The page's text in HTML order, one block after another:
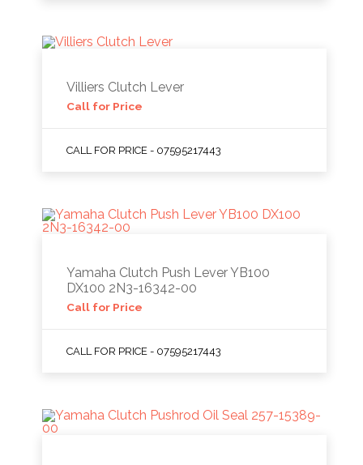
Villiers Clutch Lever
Call for Price
CALL FOR PRICE - 07595217443
Yamaha Clutch Push Lever YB100
DX100 2N3-16342-00
Call for Price
CALL FOR PRICE - 07595217443